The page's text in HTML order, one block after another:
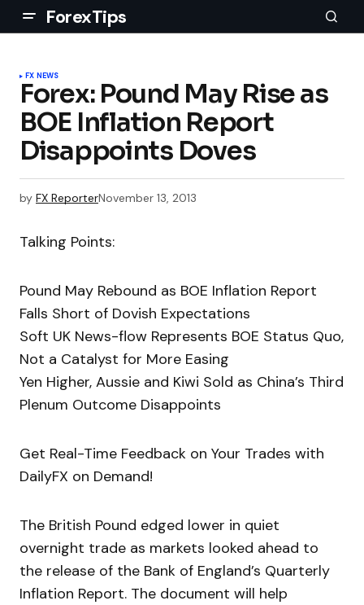
ForexTips
FX NEWS
Forex: Pound May Rise as
BOE Inflation Report
Disappoints Doves
by FX ReporterNovember 13, 2013
Talking Points:
Pound May Rebound as BOE Inflation Report
Falls Short of Dovish Expectations
Soft UK News-flow Represents BOE Status Quo,
Not a Catalyst for More Easing
Yen Higher, Aussie and Kiwi Sold as China’s Third
Plenum Outcome Disappoints
Get Real-Time Feedback on Your Trades with
DailyFX on Demand!
The British Pound edged lower in quiet
overnight trade as markets looked ahead to
the release of the Bank of England’s Quarterly
Inflation Report. The document will help